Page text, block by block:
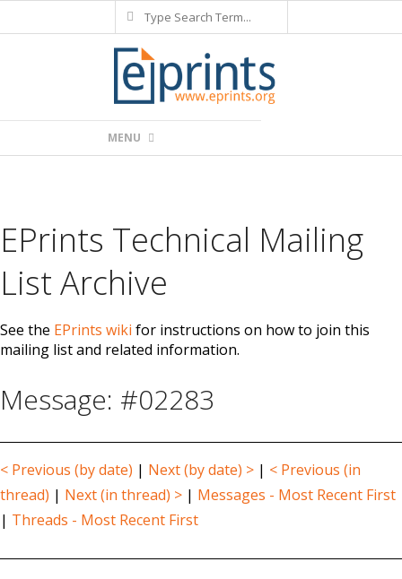
to
Search
Navigation
MENU
EPrints Technical Mailing
List Archive
See the EPrints wiki for instructions on how to join this
mailing list and related information.
Message: #02283
< Previous (by date) | Next (by date) > | < Previous (in
thread) | Next (in thread) > | Messages - Most Recent First
| Threads - Most Recent First